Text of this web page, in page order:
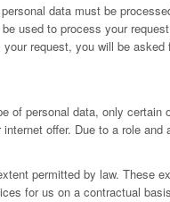
data must be
used to process your
request, you will be
personal data, only
offer. Due to a role
permitted by law. These
for us on a contractual